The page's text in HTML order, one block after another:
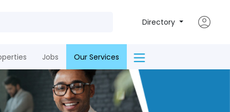
Directory
Jobs Our Services